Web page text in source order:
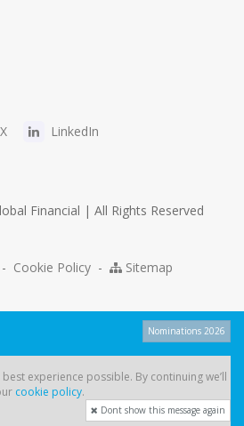
X LinkedIn
Financial | All Rights Reserved
- Cookie Policy - Sitemap
Nominations 2026
experience possible. By continuing we’ll
cookie policy.
Dont show this message again
ourcookie policy.
Dont show this message again